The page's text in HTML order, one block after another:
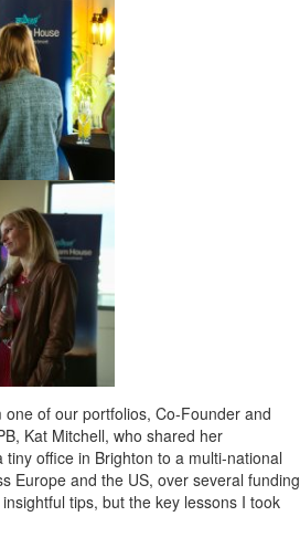
of our portfolios, Co-Founder and
Kat Mitchell, who shared her
office in Brighton to a multi-national
Europe and the US, over several funding
tips, but the key lessons I took